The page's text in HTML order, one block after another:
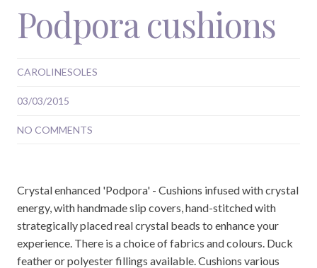
Podpora cushions
CAROLINESOLES
03/03/2015
NO COMMENTS
Crystal enhanced 'Podpora' - Cushions infused with crystal
energy, with handmade slip covers, hand-stitched with
strategically placed real crystal beads to enhance your
experience. There is a choice of fabrics and colours. Duck
feather or polyester fillings available. Cushions various